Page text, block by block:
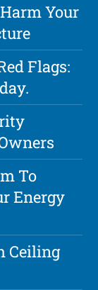
Your
Flags:
To
Energy
Ceiling